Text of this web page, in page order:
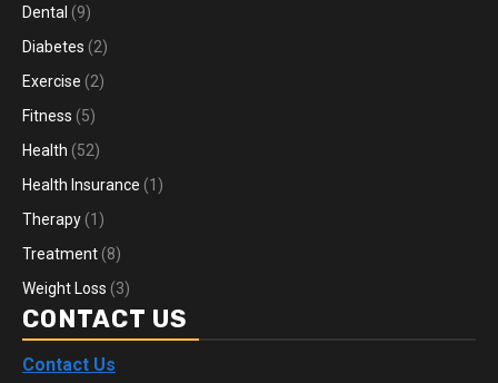
Dental (9)
Diabetes (2)
Exercise (2)
Fitness (5)
Health (52)
Health Insurance (1)
Therapy (1)
Treatment (8)
Weight Loss (3)
CONTACT US
Contact Us